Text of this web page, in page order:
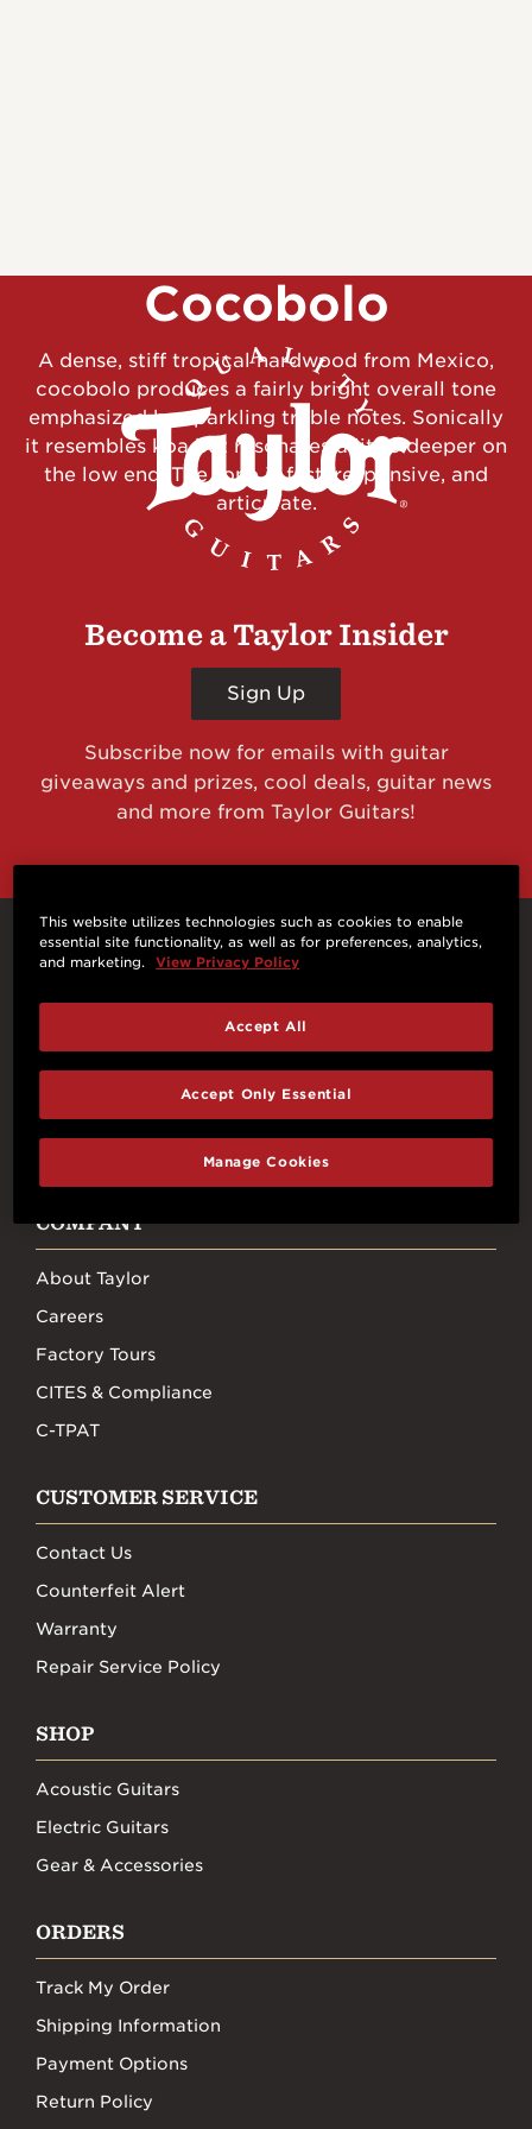
Cocobolo
A dense, stiff tropical hardwood from Mexico,
cocobolo produces a fairly bright overall tone
emphasized by sparkling treble notes. Sonically
it resembles koa but resonates a little deeper on
the low end. The tone is fast, responsive, and
articulate.
Become a Taylor Insider
Sign Up
Subscribe now for emails with guitar
giveaways and prizes, cool deals, guitar news
and more from Taylor Guitars!
Connect With Us
YOUTUBE
COMPANY
About Taylor
Careers
Factory Tours
CITES & Compliance
C-TPAT
CUSTOMER SERVICE
Contact Us
Counterfeit Alert
Warranty
Repair Service Policy
SHOP
Acoustic Guitars
Electric Guitars
Gear & Accessories
ORDERS
Track My Order
Shipping Information
Payment Options
Return Policy
This website utilizes technologies such as cookies to enable
essential site functionality, as well as for preferences, analytics,
and marketing.
View Privacy Policy
Manage Cookies
Accept Only Essential
Accept All